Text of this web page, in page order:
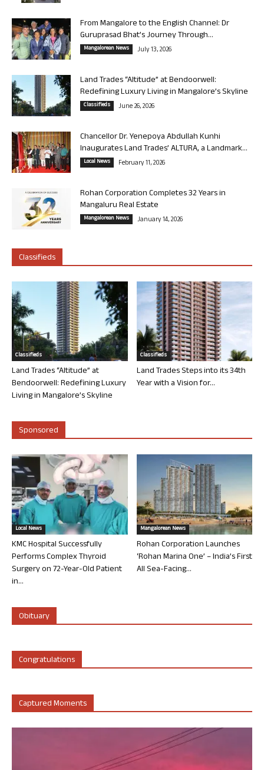
From Mangalore to the English Channel: Dr
Guruprasad Bhat’s Journey Through...
Mangalorean News July 13, 2026
Land Trades “Altitude” at Bendoorwell:
Redefining Luxury Living in Mangalore’s Skyline
Classifieds June 26, 2026
Chancellor Dr. Yenepoya Abdullah Kunhi
Inaugurates Land Trades’ ALTURA, a Landmark...
Local News February 11, 2026
Rohan Corporation Completes 32 Years in
Mangaluru Real Estate
Mangalorean News January 14, 2026
Classifieds
Classifieds
Land Trades “Altitude” at
Bendoorwell: Redefining Luxury
Living in Mangalore’s Skyline
Classifieds
Land Trades Steps into its 34th
Year with a Vision for...
Sponsored
Local News
KMC Hospital Successfully
Performs Complex Thyroid
Surgery on 72-Year-Old Patient
in...
Mangalorean News
Rohan Corporation Launches
‘Rohan Marina One’ – India’s First
All Sea-Facing...
Obituary
Congratulations
Captured Moments